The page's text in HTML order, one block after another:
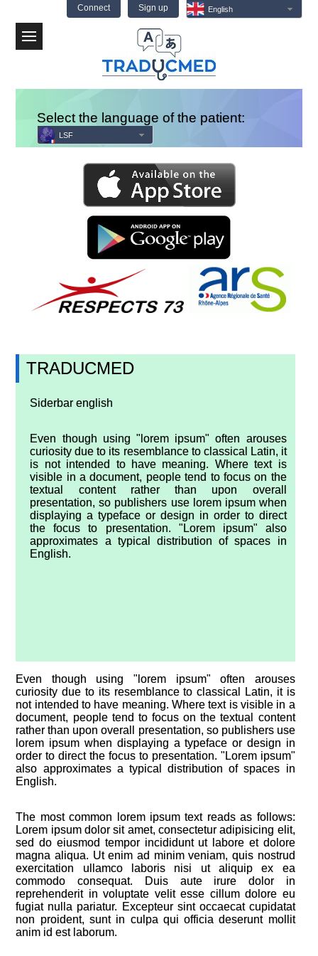
Connect Sign up English
Select the language of the patient:
LSF
TRADUCMED
Siderbar english
Even though using "lorem ipsum" often arouses
curiosity due to its resemblance to classical Latin, it
is not intended to have meaning. Where text is
visible in a document, people tend to focus on the
textual content rather than upon overall
presentation, so publishers use lorem ipsum when
displaying a typeface or design in order to direct
the focus to presentation. "Lorem ipsum" also
approximates a typical distribution of spaces in
English.
Even though using "lorem ipsum" often arouses
curiosity due to its resemblance to classical Latin, it is
not intended to have meaning. Where text is visible in a
document, people tend to focus on the textual content
rather than upon overall presentation, so publishers use
lorem ipsum when displaying a typeface or design in
order to direct the focus to presentation. "Lorem ipsum"
also approximates a typical distribution of spaces in
English.
The most common lorem ipsum text reads as follows:
Lorem ipsum dolor sit amet, consectetur adipisicing elit,
sed do eiusmod tempor incididunt ut labore et dolore
magna aliqua. Ut enim ad minim veniam, quis nostrud
exercitation ullamco laboris nisi ut aliquip ex ea
commodo consequat. Duis aute irure dolor in
reprehenderit in voluptate velit esse cillum dolore eu
fugiat nulla pariatur. Excepteur sint occaecat cupidatat
non proident, sunt in culpa qui officia deserunt mollit
anim id est laborum.